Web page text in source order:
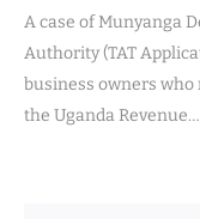
A case of Munyanga
Authority (TAT
business owners
the Uganda Revenue…